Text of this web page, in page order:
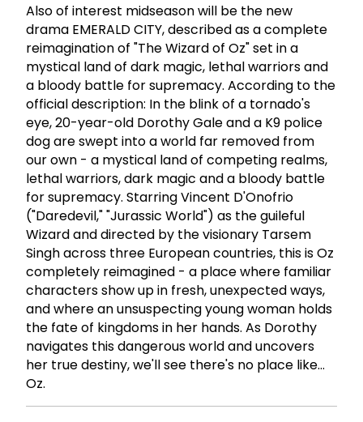
Also of interest midseason will be the new
drama EMERALD CITY, described as a complete
reimagination of "The Wizard of Oz" set in a
mystical land of dark magic, lethal warriors and
a bloody battle for supremacy. According to the
official description: In the blink of a tornado's
eye, 20-year-old Dorothy Gale and a K9 police
dog are swept into a world far removed from
our own - a mystical land of competing realms,
lethal warriors, dark magic and a bloody battle
for supremacy. Starring Vincent D'Onofrio
("Daredevil," "Jurassic World") as the guileful
Wizard and directed by the visionary Tarsem
Singh across three European countries, this is Oz
completely reimagined - a place where familiar
characters show up in fresh, unexpected ways,
and where an unsuspecting young woman holds
the fate of kingdoms in her hands. As Dorothy
navigates this dangerous world and uncovers
her true destiny, we'll see there's no place like...
Oz.